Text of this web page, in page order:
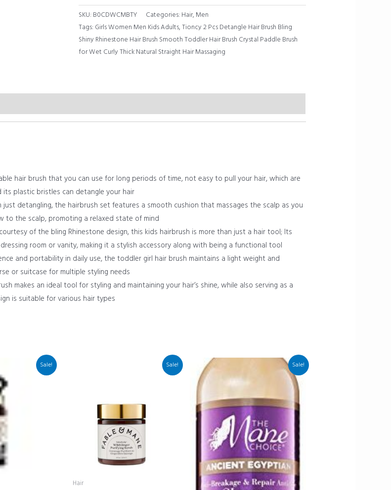
Kids
Adults
quantity
SKU: B0CDWCMBTY Categories: Hair, Men
Tags: Girls Women Men Kids Adults,Tioncy 2 Pcs Detangle Hair Brush Bling
Shiny Rhinestone Hair Brush Smooth Toddler Hair Brush Crystal Paddle Brush
for Wet Curly Thick Natural Straight Hair Massaging
hair brush that you can use for long periods of time, not easy to pull your hair, which are
plastic bristles can detangle your hair
detangling, the hairbrush set features a smooth cushion that massages the scalp as you
to the scalp, promoting a relaxed state of mind
of the bling Rhinestone design, this kids hairbrush is more than just a hair tool; Its
room or vanity, making it a stylish accessory along with being a functional tool
and portability in daily use, the toddler girl hair brush maintains a light weight and
or suitcase for multiple styling needs
makes an ideal tool for styling and maintaining your hair’s shine, while also serving as a
is suitable for various hair types
Sale! Sale!
Hair
Sale!